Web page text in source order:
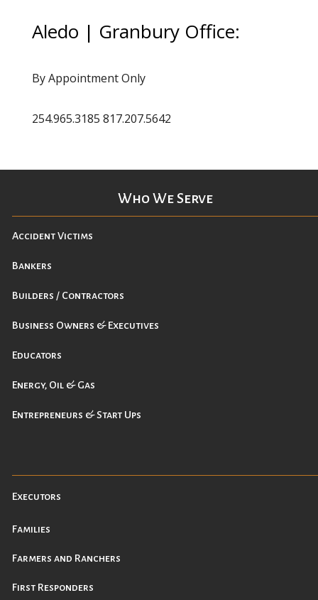
Aledo | Granbury Office:
By Appointment Only
254.965.3185 817.207.5642
Who We Serve
Accident Victims
Bankers
Builders / Contractors
Business Owners & Executives
Educators
Energy, Oil & Gas
Entrepreneurs & Start Ups
Executors
Families
Farmers and Ranchers
First Responders